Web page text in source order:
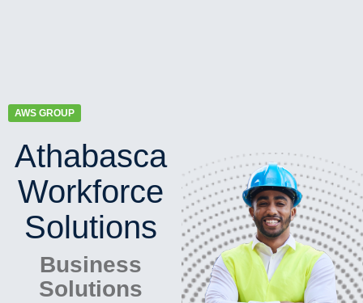
AWS GROUP
Athabasca
Workforce
Solutions
Business
Solutions